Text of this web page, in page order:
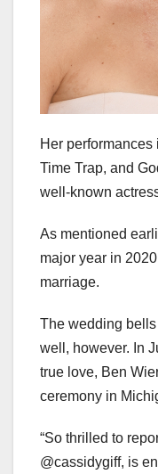
Her
Time Trap, and
well-known
As mentioned
major year in
marriage.
The wedding
well, however. In
true love, Ben
ceremony in
“So thrilled to
@cassidygiff, is